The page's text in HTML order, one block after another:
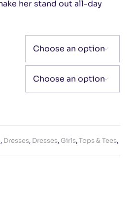
her stand out all-day


, Dresses, Dresses,Girls,Tops & Tees,